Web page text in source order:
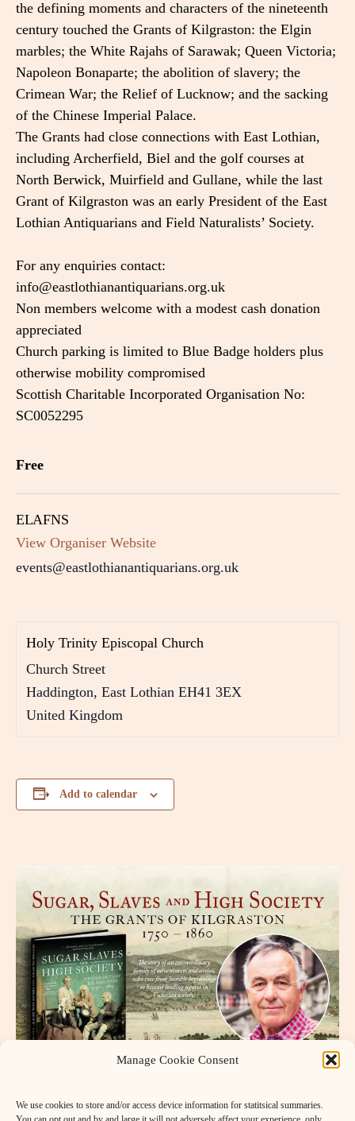
Manage Cookie Consent
We use cookies to store and/or access device information for statitsical summaries.
the defining moments and characters of the nineteenth
century touched the Grants of Kilgraston: the Elgin
marbles; the White Rajahs of Sarawak; Queen Victoria;
Napoleon Bonaparte; the abolition of slavery; the
Crimean War; the Relief of Lucknow; and the sacking
of the Chinese Imperial Palace.
The Grants had close connections with East Lothian,
including Archerfield, Biel and the golf courses at
North Berwick, Muirfield and Gullane, while the last
Grant of Kilgraston was an early President of the East
Lothian Antiquarians and Field Naturalists’ Society.
For any enquiries contact:
info@eastlothianantiquarians.org.uk
Non members welcome with a modest cash donation
appreciated
Church parking is limited to Blue Badge holders plus
otherwise mobility compromised
Scottish Charitable Incorporated Organisation No:
SC0052295
Free
ELAFNS
View Organiser Website
events@eastlothianantiquarians.org.uk
Holy Trinity Episcopal Church
Church Street
Haddington, East Lothian EH41 3EX
United Kingdom
Add to calendar